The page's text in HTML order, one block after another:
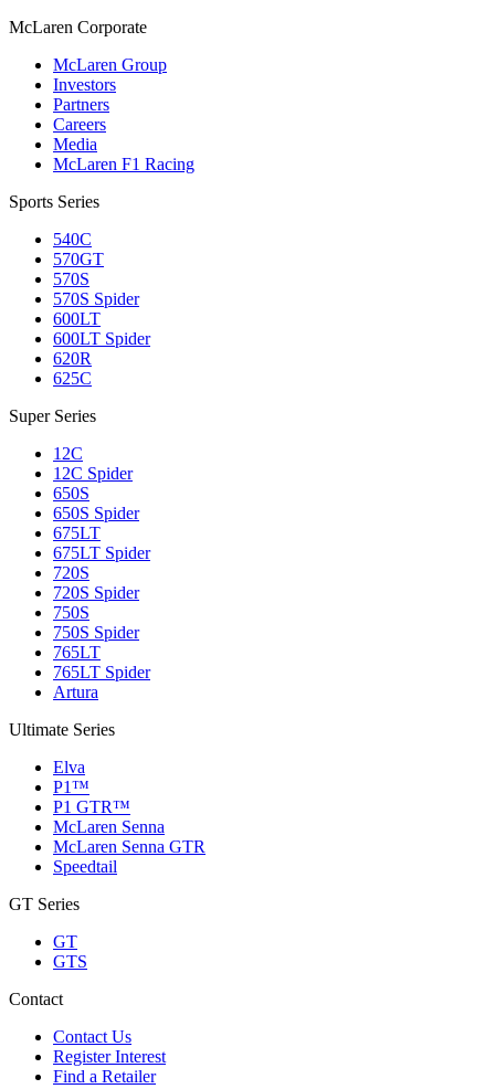
McLaren Corporate
McLaren Group
Investors
Partners
Careers
Media
McLaren F1 Racing
Sports Series
540C
570GT
570S
570S Spider
600LT
600LT Spider
620R
625C
Super Series
12C
12C Spider
650S
650S Spider
675LT
675LT Spider
720S
720S Spider
750S
750S Spider
765LT
765LT Spider
Artura
Ultimate Series
Elva
P1™
P1 GTR™
McLaren Senna
McLaren Senna GTR
Speedtail
GT Series
GT
GTS
Contact
Contact Us
Register Interest
Find a Retailer